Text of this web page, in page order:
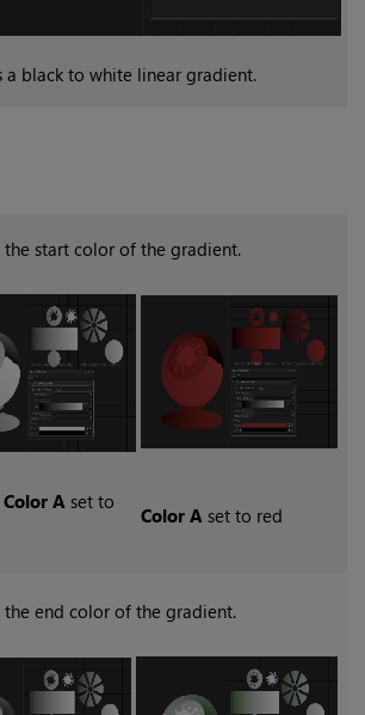
a black to white linear gradient.
the start color of the gradient.
Color A set to
Color A set to red
the end color of the gradient.